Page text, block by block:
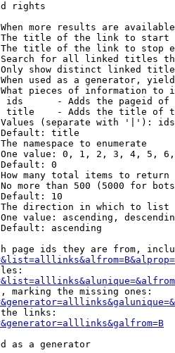
rights
more results are
title of the link to start
title of the link to stop
for all linked titles
show distinct linked
used as a generator,
pieces of information to
ids      - Adds the pageid
title    - Adds the title of
(separate with '|'):
title
namespace to enumerate
value: 0, 1, 2, 3, 4, 5,
0
many total items to return
more than 500 (5000 for
10
direction in which to list
value: ascending,
ascending
page ids they are from,
marking the missing ones:
links:
as a generator